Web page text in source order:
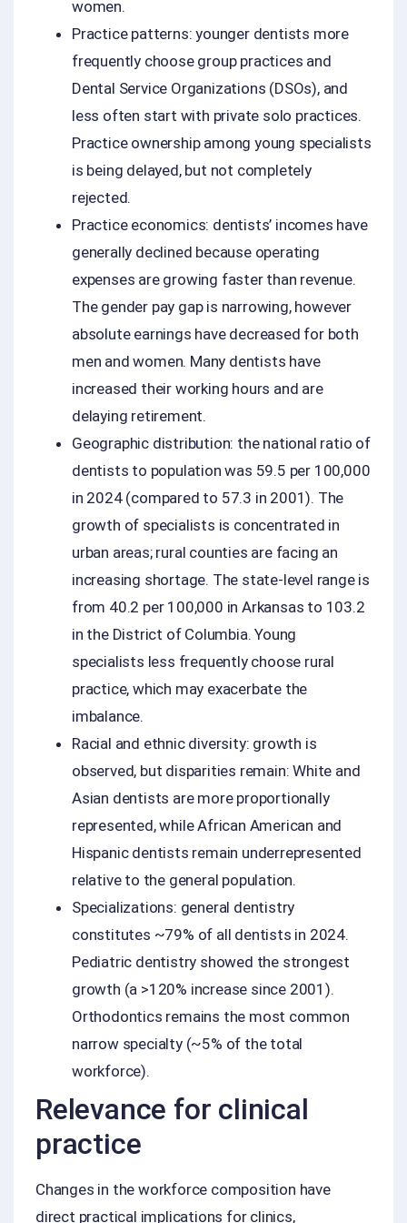
women.
Practice patterns: younger dentists more
frequently choose group practices and
Dental Service Organizations (DSOs), and
less often start with private solo practices.
Practice ownership among young specialists
is being delayed, but not completely
rejected.
Practice economics: dentists’ incomes have
generally declined because operating
expenses are growing faster than revenue.
The gender pay gap is narrowing, however
absolute earnings have decreased for both
men and women. Many dentists have
increased their working hours and are
delaying retirement.
Geographic distribution: the national ratio of
dentists to population was 59.5 per 100,000
in 2024 (compared to 57.3 in 2001). The
growth of specialists is concentrated in
urban areas; rural counties are facing an
increasing shortage. The state-level range is
from 40.2 per 100,000 in Arkansas to 103.2
in the District of Columbia. Young
specialists less frequently choose rural
practice, which may exacerbate the
imbalance.
Racial and ethnic diversity: growth is
observed, but disparities remain: White and
Asian dentists are more proportionally
represented, while African American and
Hispanic dentists remain underrepresented
relative to the general population.
Specializations: general dentistry
constitutes ~79% of all dentists in 2024.
Pediatric dentistry showed the strongest
growth (a >120% increase since 2001).
Orthodontics remains the most common
narrow specialty (~5% of the total
workforce).
Relevance for clinical
practice
Changes in the workforce composition have
direct practical implications for clinics,